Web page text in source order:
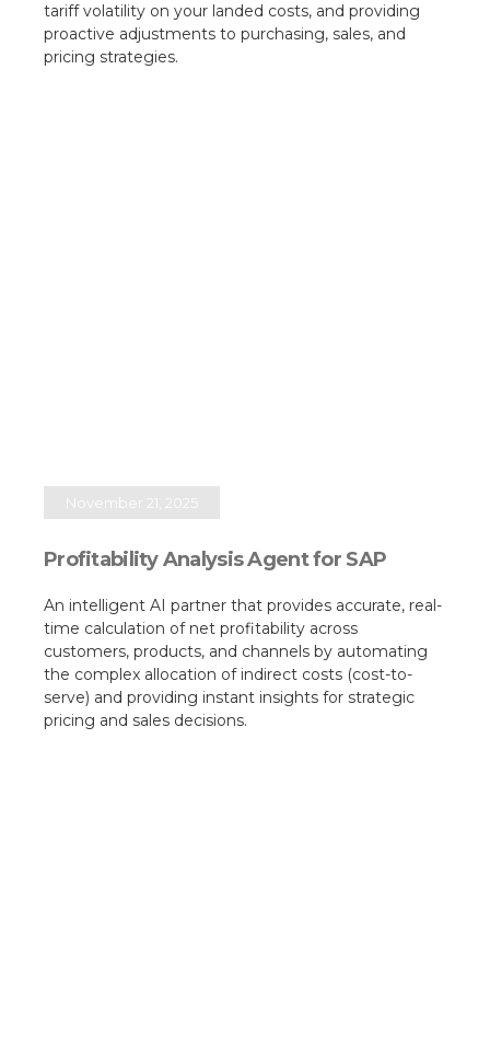
tariff volatility on your landed costs, and providing
proactive adjustments to purchasing, sales, and
pricing strategies.
November 21, 2025
Profitability Analysis Agent for SAP
An intelligent AI partner that provides accurate, real-
time calculation of net profitability across
customers, products, and channels by automating
the complex allocation of indirect costs (cost-to-
serve) and providing instant insights for strategic
pricing and sales decisions.